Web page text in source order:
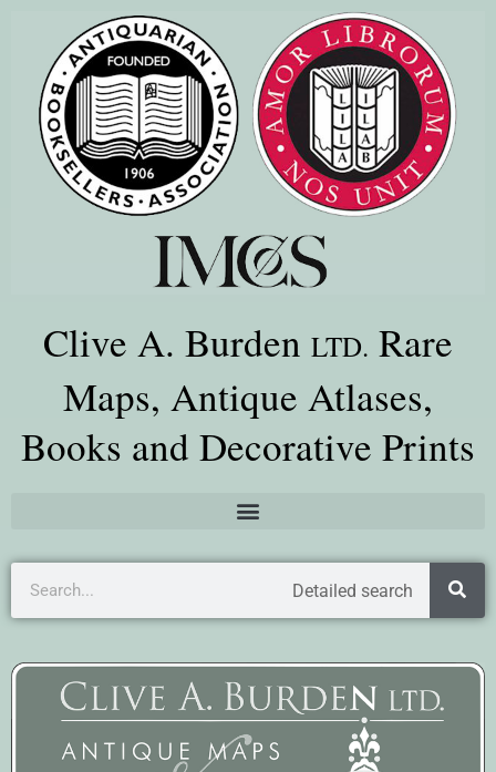
Clive A. Burden LTD. Rare
Maps, Antique Atlases,
Books and Decorative Prints
Detailed search